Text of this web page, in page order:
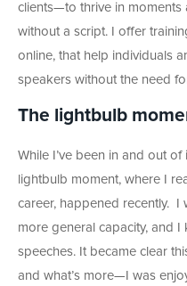
clients—to thrive in
without a script. I offer
online, that help individuals
speakers without the need
The lightbulb
While I’ve been in and out
lightbulb moment, where I
career, happened recently. I
more general capacity, and
speeches. It became clear
and what’s more—I was